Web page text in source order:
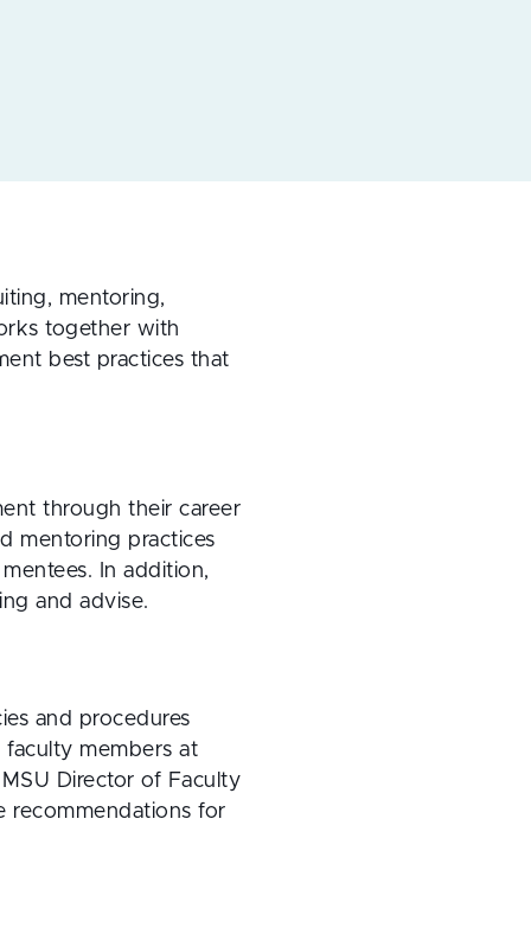
mentoring,
together with
best practices that
through their career
mentoring practices
In addition,
and advise.
and procedures
members at
Director of Faculty
recommendations for